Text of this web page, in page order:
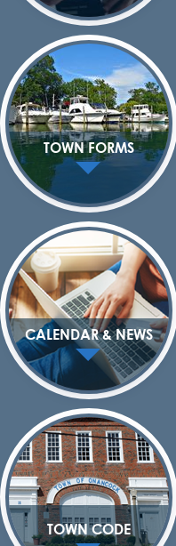
TOWN FORMS
CALENDAR & NEWS
TOWN CODE